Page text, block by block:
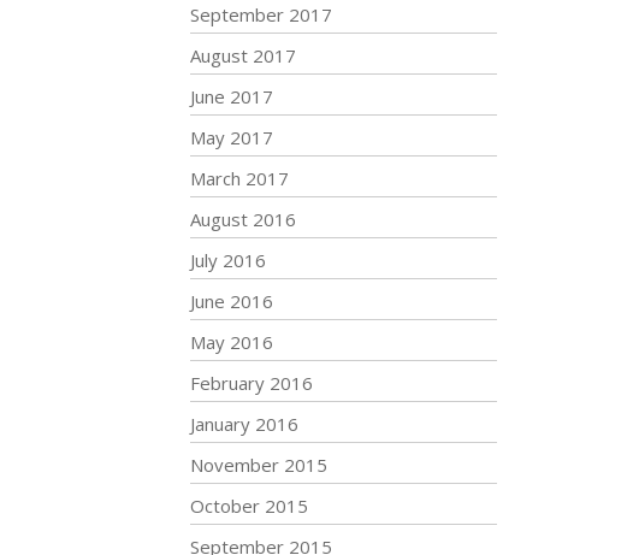
September 2017
August 2017
June 2017
May 2017
March 2017
August 2016
July 2016
June 2016
May 2016
February 2016
January 2016
November 2015
October 2015
September 2015